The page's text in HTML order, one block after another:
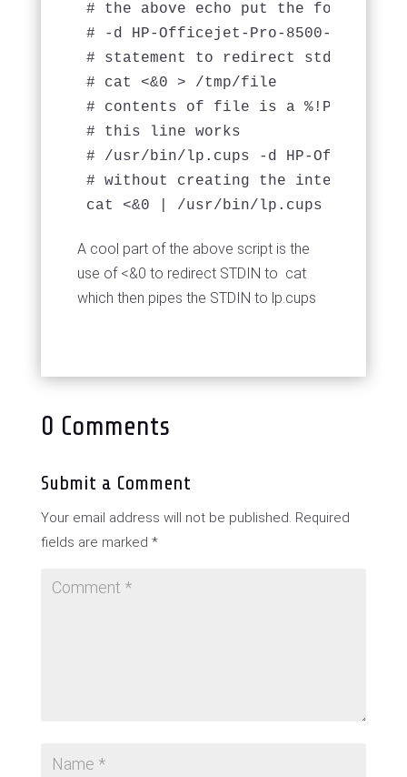
# the above echo put the
# -d HP-Officejet-Pro-8500-a910b -
# statement to redirect stdin
# cat <&0 > /tmp/file
# contents of file is a %!PS-
# this line works
# /usr/bin/lp.cups -d HP-Officejet-
# without creating the
cat <&0 | /usr/bin/lp.cups -d HP-
A cool part of the above script is the
use of <&0 to redirect STDIN to cat
which then pipes the STDIN to lp.cups
0 Comments
Submit a Comment
Your email address will not be published. Required
fields are marked *